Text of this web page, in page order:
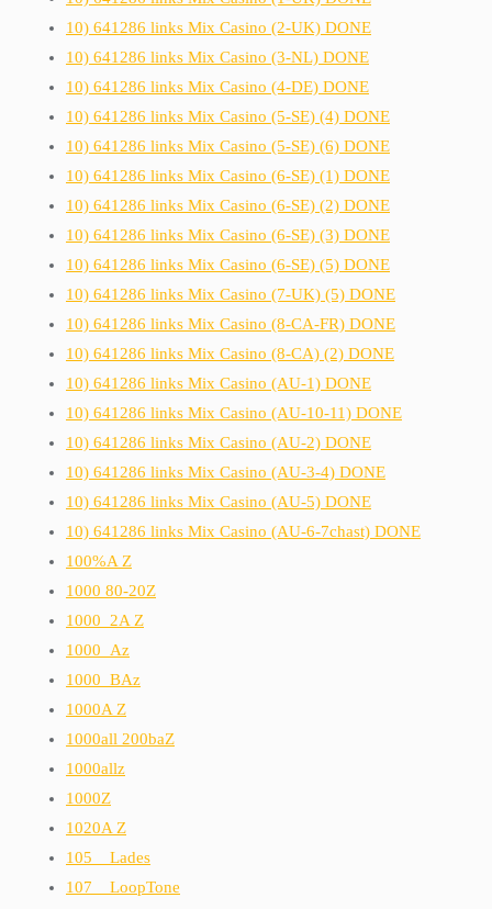
10) 641286 links Mix Casino (2-UK) DONE
10) 641286 links Mix Casino (3-NL) DONE
10) 641286 links Mix Casino (4-DE) DONE
10) 641286 links Mix Casino (5-SE) (4) DONE
10) 641286 links Mix Casino (5-SE) (6) DONE
10) 641286 links Mix Casino (6-SE) (1) DONE
10) 641286 links Mix Casino (6-SE) (2) DONE
10) 641286 links Mix Casino (6-SE) (3) DONE
10) 641286 links Mix Casino (6-SE) (5) DONE
10) 641286 links Mix Casino (7-UK) (5) DONE
10) 641286 links Mix Casino (8-CA-FR) DONE
10) 641286 links Mix Casino (8-CA) (2) DONE
10) 641286 links Mix Casino (AU-1) DONE
10) 641286 links Mix Casino (AU-10-11) DONE
10) 641286 links Mix Casino (AU-2) DONE
10) 641286 links Mix Casino (AU-3-4) DONE
10) 641286 links Mix Casino (AU-5) DONE
10) 641286 links Mix Casino (AU-6-7chast) DONE
100%A Z
1000 80-20Z
1000_2A Z
1000_Az
1000_BAz
1000A Z
1000all 200baZ
1000allz
1000Z
1020A Z
105__Lades
107__LoopTone